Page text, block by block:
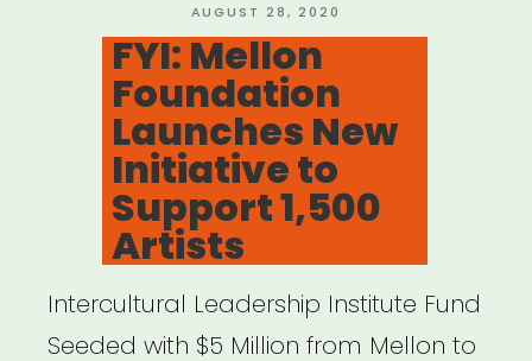
POSTED
ON
AUGUST 28, 2020
FYI: Mellon
Foundation
Launches New
Initiative to
Support 1,500
Artists
Intercultural Leadership Institute Fund
Seeded with $5 Million from Mellon to